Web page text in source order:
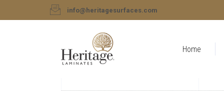
info@heritagesurfaces.com
Home